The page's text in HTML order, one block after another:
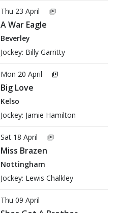
Thu 23 April video_library
A War Eagle
Beverley
Jockey: Billy Garritty
Mon 20 April video_library
Big Love
Kelso
Jockey: Jamie Hamilton
Sat 18 April video_library
Miss Brazen
Nottingham
Jockey: Lewis Chalkley
Thu 09 April